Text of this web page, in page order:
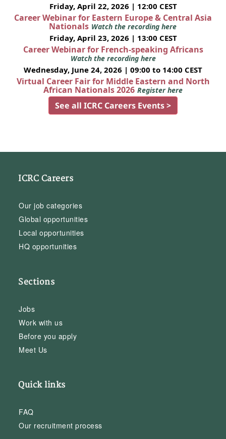
Friday, April 22, 2026 | 12:00 CEST
Career Webinar for Eastern Europe & Central Asia
Nationals Watch the recording here
Friday, April 23, 2026 | 13:00 CEST
Career Webinar for French-speaking Africans
Watch the recording here
Wednesday, June 24, 2026 | 09:00 to 14:00 CEST
Virtual Career Fair for Middle Eastern and North
African Nationals 2026 Register here
See all ICRC Careers Events >
ICRC Careers
Our job categories
Global opportunities
Local opportunities
HQ opportunities
Sections
Jobs
Work with us
Before you apply
Meet Us
Quick links
FAQ
Our recruitment process